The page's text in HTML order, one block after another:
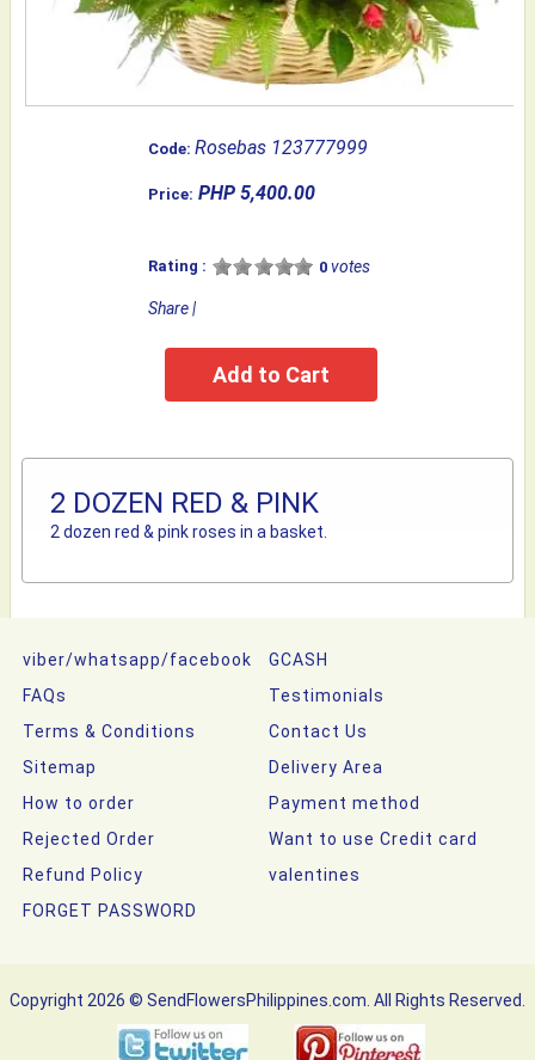
Code:Rosebas 123777999
Price: PHP 5,400.00
Rating : 0 votes
Share|
2 DOZEN RED & PINK
2 dozen red & pink roses in a basket.
viber/whatsapp/facebook
GCASH
FAQs
Testimonials
Terms & Conditions
Contact Us
Sitemap
Delivery Area
How to order
Payment method
Rejected Order
Want to use Credit card
Refund Policy
valentines
FORGET PASSWORD
Copyright 2026 © SendFlowersPhilippines.com. All Rights Reserved.